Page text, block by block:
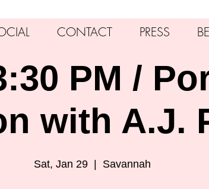
PM /
with A.J.
Sat, Jan 29
  |
Savannah
CONTACT PRESS